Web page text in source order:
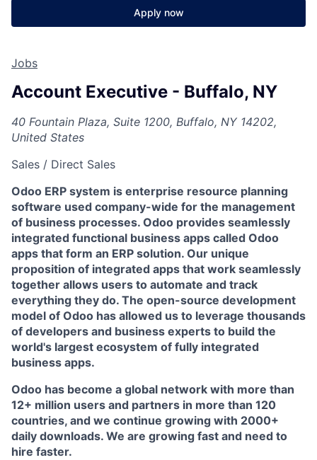
Apply now
Jobs
Account Executive - Buffalo, NY
40 Fountain Plaza, Suite 1200, Buffalo, NY 14202,
United States
Sales / Direct Sales
Odoo ERP system is enterprise resource planning
software used company-wide for the management
of business processes. Odoo provides seamlessly
integrated functional business apps called Odoo
apps that form an ERP solution. Our unique
proposition of integrated apps that work seamlessly
together allows users to automate and track
everything they do. The open-source development
model of Odoo has allowed us to leverage thousands
of developers and business experts to build the
world's largest ecosystem of fully integrated
business apps.
Odoo has become a global network with more than
12+ million users and partners in more than 120
countries, and we continue growing with 2000+
daily downloads. We are growing fast and need to
hire faster.